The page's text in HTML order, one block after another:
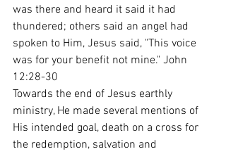
was there and heard it said it had
thundered; others said an angel had
spoken to Him, Jesus said, "This voice
was for your benefit not mine." John
12:28-30
Towards the end of Jesus earthly
ministry, He made several mentions of
His intended goal, death on a cross for
the redemption, salvation and